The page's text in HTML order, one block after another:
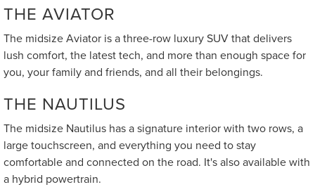
THE AVIATOR
The midsize Aviator is a three-row luxury SUV that delivers
lush comfort, the latest tech, and more than enough space for
you, your family and friends, and all their belongings.
THE NAUTILUS
The midsize Nautilus has a signature interior with two rows, a
large touchscreen, and everything you need to stay
comfortable and connected on the road. It's also available with
a hybrid powertrain.